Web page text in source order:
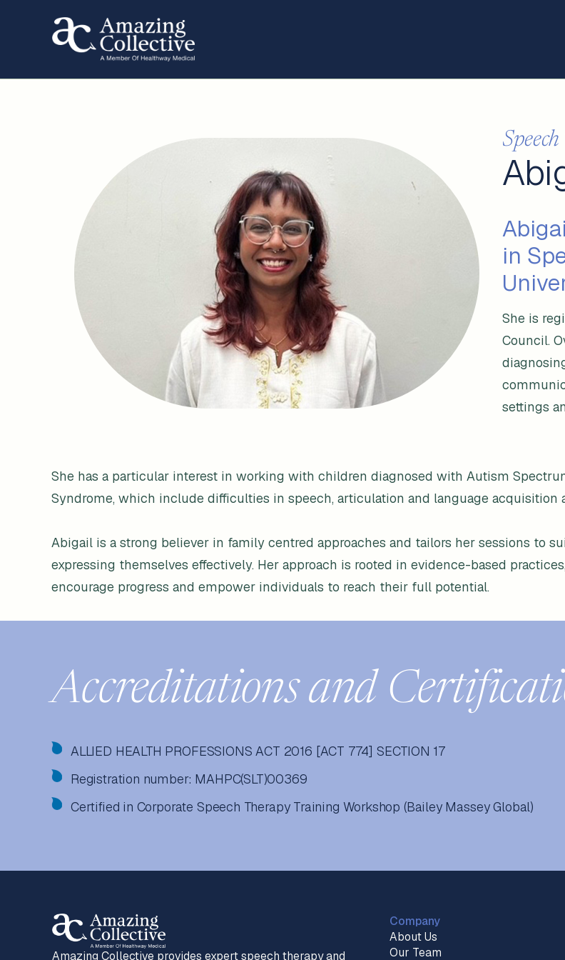
in
She is
Council.
settings
She has a particular interest in working with children diagnosed with Autism
Syndrome, which include difficulties in speech, articulation and language acquisition
Abigail is a strong believer in family centred approaches and tailors her sessions to
expressing themselves effectively. Her approach is rooted in evidence-based
encourage progress and empower individuals to reach their full potential.
Accreditations and
ALLIED HEALTH PROFESSIONS ACT 2016 [ACT 774] SECTION 17
Registration number: MAHPC(SLT)00369
Certified in Corporate Speech Therapy Training Workshop (Bailey Massey Global)
Amazing Collective provides expert speech therapy and
Company
About Us
Our Team